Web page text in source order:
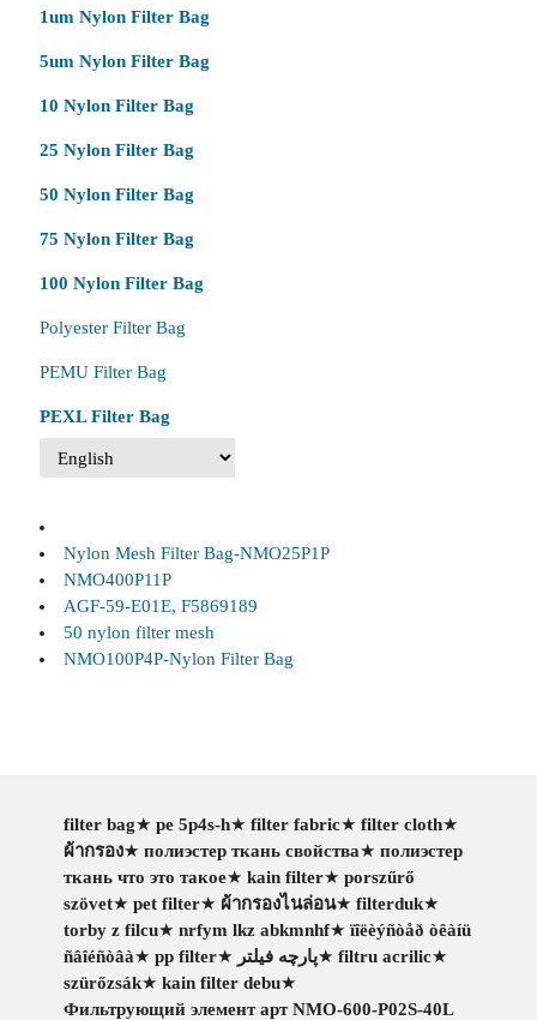
1um Nylon Filter Bag
5um Nylon Filter Bag
10 Nylon Filter Bag
25 Nylon Filter Bag
50 Nylon Filter Bag
75 Nylon Filter Bag
100 Nylon Filter Bag
Polyester Filter Bag
PEMU Filter Bag
PEXL Filter Bag
Nylon Mesh Filter Bag-NMO25P1P
NMO400P11P
AGF-59-E01E, F5869189
50 nylon filter mesh
NMO100P4P-Nylon Filter Bag
filter bag★ pe 5p4s-h★ filter fabric★ filter cloth★
ผ้ากรอง★ полиэстер ткань свойства★ полиэстер
ткань что это такое★ kain filter★ porszűrő
szövet★ pet filter★ ผ้ากรองไนล่อน★ filterduk★
torby z filcu★ nrfym lkz abkmnhf★ ïîëèýñòåð òêàíü
ñâîéñòâà★ pp filter★ پارچه فیلتر★ filtru acrilic★
szürőzsák★ kain filter debu★
Фильтрующий элемент арт NMO-600-P02S-40L